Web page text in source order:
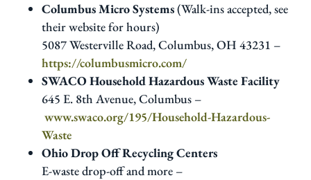
Columbus Micro Systems(Walk-ins accepted, see
their website for hours)
5087 Westerville Road, Columbus, OH 43231 –
https://columbusmicro.com/
SWACO Household Hazardous Waste Facility
645 E. 8th Avenue, Columbus –
www.swaco.org/195/Household-Hazardous-
Waste
Ohio Drop Off Recycling Centers
E-waste drop-off and more –